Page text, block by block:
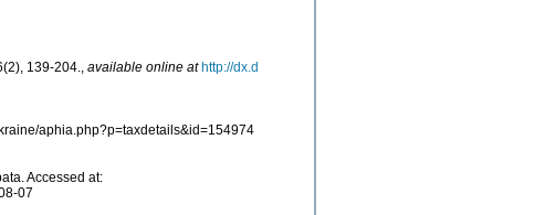
139-204., available online at http://dx.d
aphia.php?p=taxdetails&id=154974
Accessed at:
07